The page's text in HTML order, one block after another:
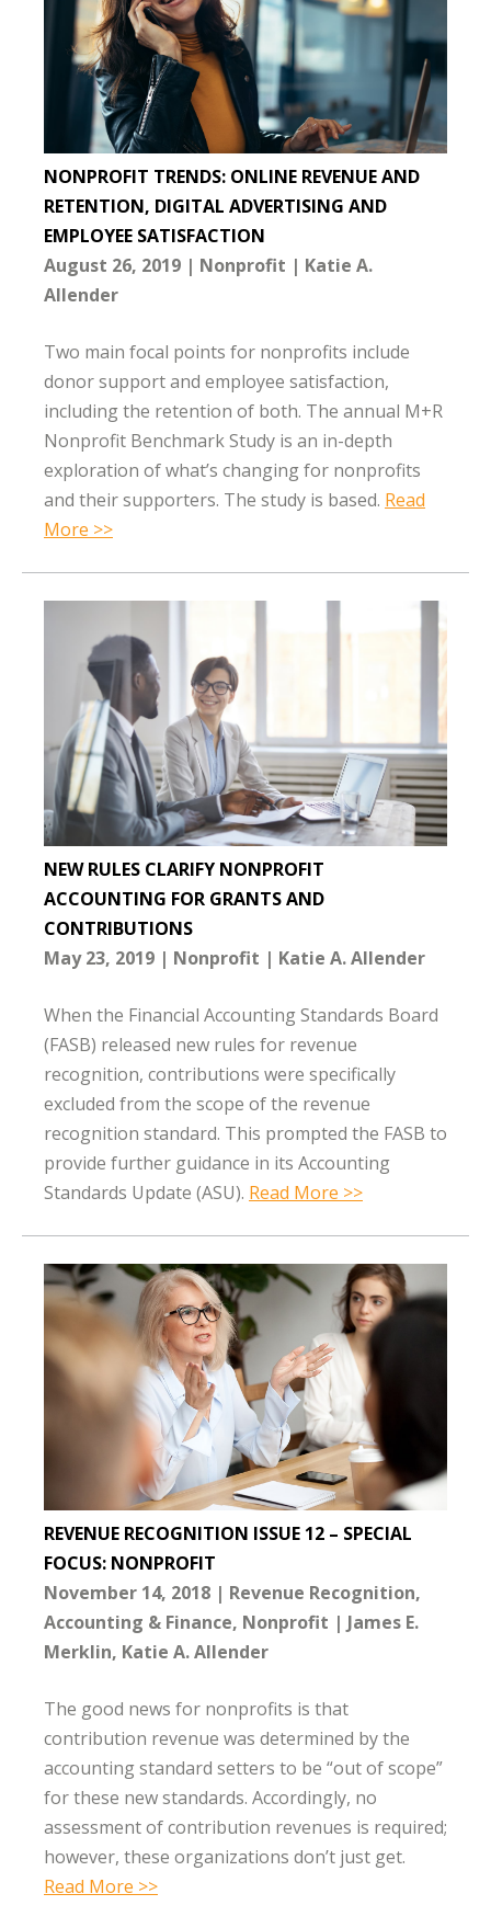
NONPROFIT TRENDS: ONLINE REVENUE AND
RETENTION, DIGITAL ADVERTISING AND
EMPLOYEE SATISFACTION
August 26, 2019
Nonprofit
Katie A.
Allender
Two main focal points for nonprofits include
donor support and employee satisfaction,
including the retention of both. The annual M+R
Nonprofit Benchmark Study is an in-depth
exploration of what’s changing for nonprofits
and their supporters. The study is based. Read
More >>
NEW RULES CLARIFY NONPROFIT
ACCOUNTING FOR GRANTS AND
CONTRIBUTIONS
May 23, 2019
Nonprofit Katie A. Allender
When the Financial Accounting Standards Board
(FASB) released new rules for revenue
recognition, contributions were specifically
excluded from the scope of the revenue
recognition standard. This prompted the FASB to
provide further guidance in its Accounting
Standards Update (ASU). Read More >>
REVENUE RECOGNITION ISSUE 12 – SPECIAL
FOCUS: NONPROFIT
November 14, 2018
Revenue Recognition
Accounting & Finance Nonprofit
James E.
Merklin Katie A. Allender
The good news for nonprofits is that
contribution revenue was determined by the
accounting standard setters to be “out of scope”
for these new standards. Accordingly, no
assessment of contribution revenues is required;
however, these organizations don’t just get.
Read More >>